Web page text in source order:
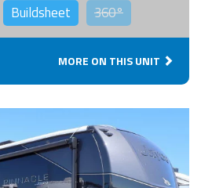
Buildsheet 360°
MORE ON THIS UNIT